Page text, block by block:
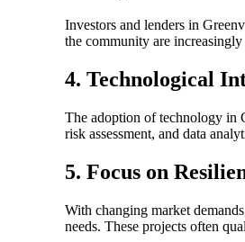
Investors and lenders in
the community are
4. Technological
The adoption of technology in
risk assessment, and data
5. Focus on
With changing market
needs. These projects often